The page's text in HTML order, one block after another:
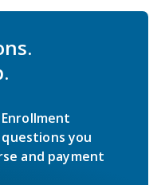
you
and payment